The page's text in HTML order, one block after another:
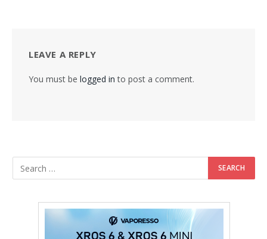
LEAVE A REPLY
You must be logged in to post a comment.